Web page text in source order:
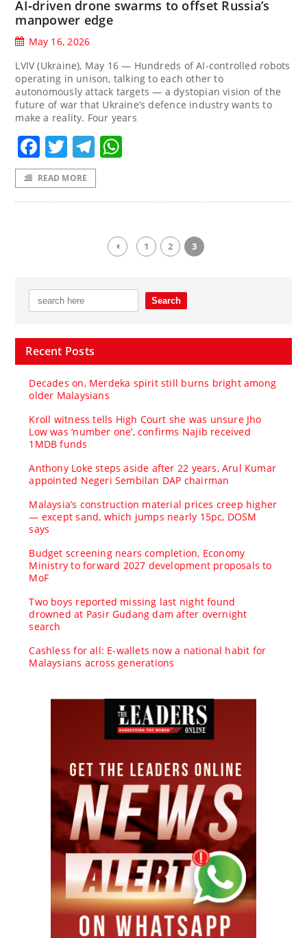
AI‑driven drone swarms to offset Russia’s
manpower edge
May 16, 2026
LVIV (Ukraine), May 16 — Hundreds of AI-controlled robots
operating in unison, talking to each other to
autonomously attack targets — a dystopian vision of the
future of war that Ukraine’s defence industry wants to
make a reality. Four years
Facebook
TwitterTelegram
READ MORE
1 2 3
Recent Posts
Decades on, Merdeka spirit still burns bright among
older Malaysians
Kroll witness tells High Court she was unsure Jho
Low was ‘number one’, confirms Najib received
1MDB funds
Anthony Loke steps aside after 22 years, Arul Kumar
appointed Negeri Sembilan DAP chairman
Malaysia’s construction material prices creep higher
— except sand, which jumps nearly 15pc, DOSM
says
Budget screening nears completion, Economy
Ministry to forward 2027 development proposals to
MoF
Two boys reported missing last night found
drowned at Pasir Gudang dam after overnight
search
Cashless for all: E-wallets now a national habit for
Malaysians across generations